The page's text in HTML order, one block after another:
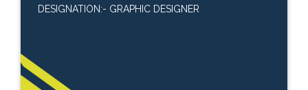
DESIGNATION:- GRAPHIC DESIGNER